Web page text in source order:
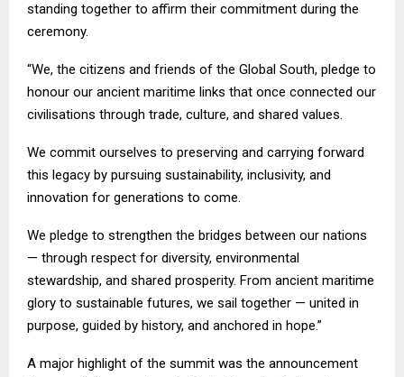
standing together to affirm their commitment during the
ceremony.
“We, the citizens and friends of the Global South, pledge to
honour our ancient maritime links that once connected our
civilisations through trade, culture, and shared values.
We commit ourselves to preserving and carrying forward
this legacy by pursuing sustainability, inclusivity, and
innovation for generations to come.
We pledge to strengthen the bridges between our nations
— through respect for diversity, environmental
stewardship, and shared prosperity. From ancient maritime
glory to sustainable futures, we sail together — united in
purpose, guided by history, and anchored in hope.”
A major highlight of the summit was the announcement